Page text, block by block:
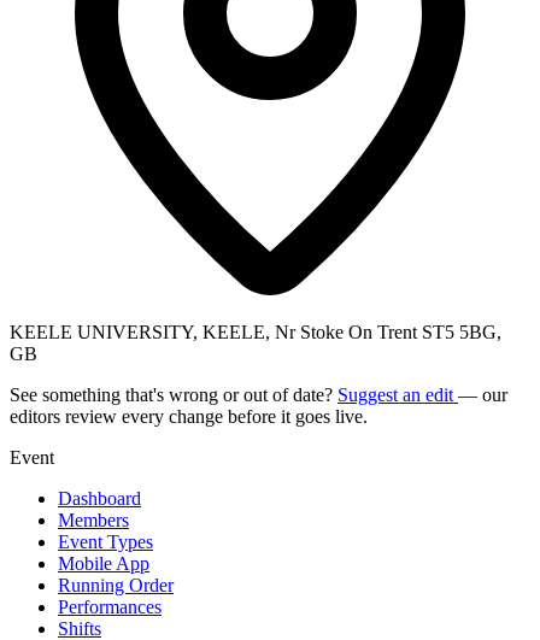
KEELE UNIVERSITY, KEELE, Nr Stoke On Trent ST5 5BG,
GB
See something that's wrong or out of date? Suggest an edit — our
editors review every change before it goes live.
Event
Dashboard
Members
Event Types
Mobile App
Running Order
Performances
Shifts